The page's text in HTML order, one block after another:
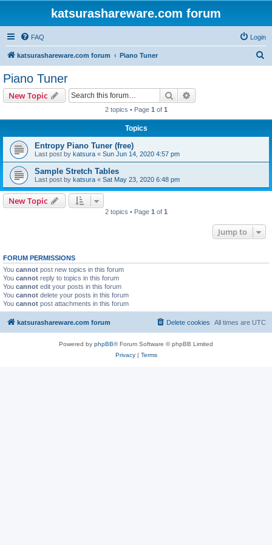
katsurashareware.com forum
FAQ Login
katsurashareware.com forum Piano Tuner
Piano Tuner
New Topic Search
2 topics • Page 1 of 1
Topics
Entropy Piano Tuner (free)
Last post by katsura « Sun Jun 14, 2020 4:57 pm
Sample Stretch Tables
Last post by katsura « Sat May 23, 2020 6:48 pm
New Topic
2 topics • Page 1 of 1
Jump to
FORUM PERMISSIONS
You cannot post new topics in this forum
You cannot reply to topics in this forum
You cannot edit your posts in this forum
You cannot delete your posts in this forum
You cannot post attachments in this forum
katsurashareware.com forum All times are UTC
Delete cookies
Powered by phpBB® Forum Software © phpBB Limited
Privacy| Terms